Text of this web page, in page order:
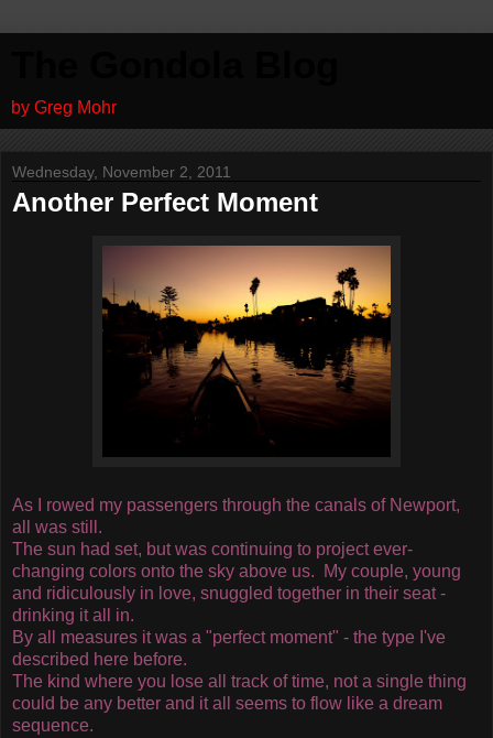
by Greg Mohr
Wednesday, November 2, 2011
Another Perfect Moment
As I rowed my passengers through the canals of Newport,
all was still.
The sun had set, but was continuing to project ever-
changing colors onto the sky above us. My couple, young
and ridiculously in love, snuggled together in their seat -
drinking it all in.
By all measures it was a "perfect moment" - the type I've
described here before.
The kind where you lose all track of time, not a single thing
could be any better and it all seems to flow like a dream
sequence.